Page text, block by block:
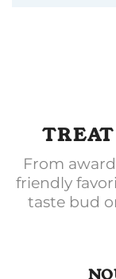
From
friendly
taste bud